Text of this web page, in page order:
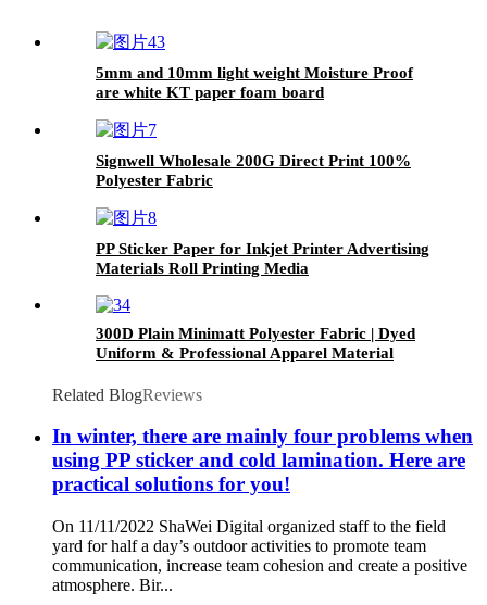
5mm and 10mm light weight Moisture Proof
are white KT paper foam board
Signwell Wholesale 200G Direct Print 100%
Polyester Fabric
PP Sticker Paper for Inkjet Printer Advertising
Materials Roll Printing Media
300D Plain Minimatt Polyester Fabric | Dyed
Uniform & Professional Apparel Material
Related BlogReviews
In winter, there are mainly four problems when
using PP sticker and cold lamination. Here are
practical solutions for you!
On 11/11/2022 ShaWei Digital organized staff to the field
yard for half a day’s outdoor activities to promote team
communication, increase team cohesion and create a positive
atmosphere. Bir...